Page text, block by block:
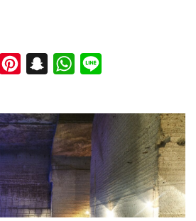
WeChatPinterestSnapchatWhatsApp